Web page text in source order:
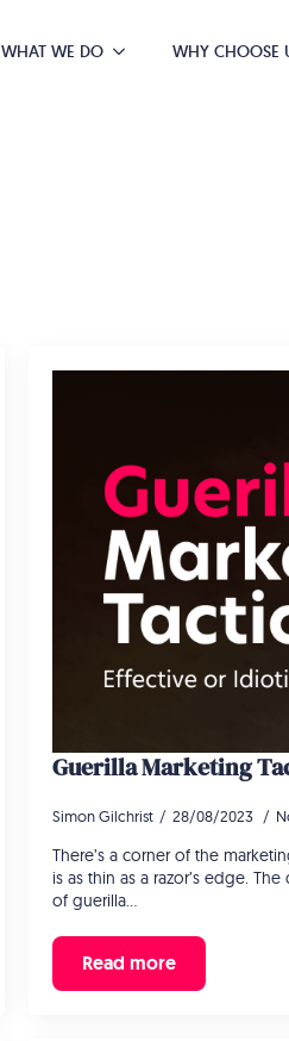
WHAT WE DO WHY CHOOSE
Guerilla Marketing
Simon Gilchrist 28/08/2023
There’s a corner of the
is as thin as a razor’s edge.
of guerilla…
Read more